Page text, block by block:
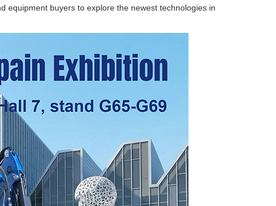
equipment buyers to explore the newest technologies in